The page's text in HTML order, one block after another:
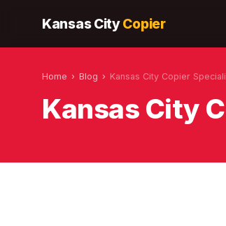
Kansas CityCopier
Home › Blog › Kansas City Copier
Kansas City